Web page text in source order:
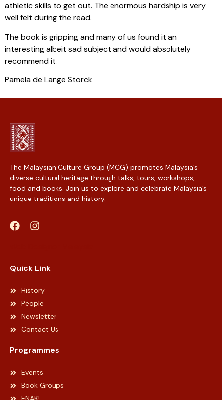
athletic skills to get out. The enormous hardship is very
well felt during the read.
The book is gripping and many of us found it an
interesting albeit sad subject and would absolutely
recommend it.
Pamela de Lange Storck
The Malaysian Culture Group (MCG) promotes Malaysia’s
diverse cultural heritage through talks, tours, workshops,
food and books. Join us to explore and celebrate Malaysia’s
unique traditions and history.
Quick Link
History
People
Newsletter
Contact Us
Programmes
Events
Book Groups
ENAK!